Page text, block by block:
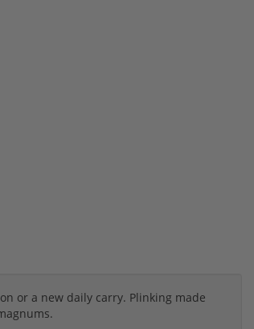
or a new daily carry. Plinking made